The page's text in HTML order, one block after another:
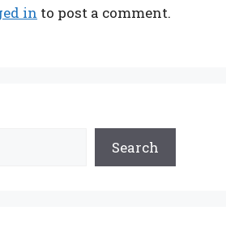
in to post a comment.
Search